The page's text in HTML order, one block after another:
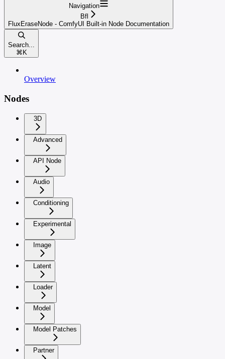
Navigation
Bfl
FluxEraseNode - ComfyUI Built-in Node Documentation
Search...
⌘ K
Overview
Nodes
3D
Advanced
API Node
Audio
Conditioning
Experimental
Image
Latent
Loader
Model
Model Patches
Partner